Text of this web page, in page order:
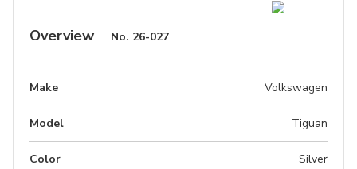
Overview No. 26-027
Make Volkswagen
Model Tiguan
Color Silver